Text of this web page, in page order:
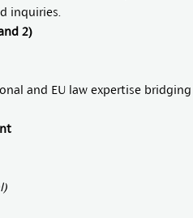
inquiries.
2)
and EU law expertise bridging